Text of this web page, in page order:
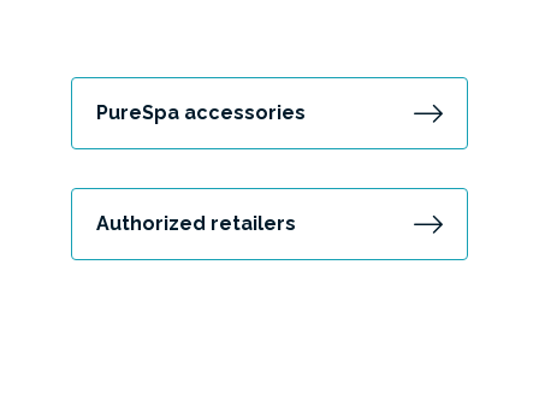
PureSpa accessories
Authorized retailers